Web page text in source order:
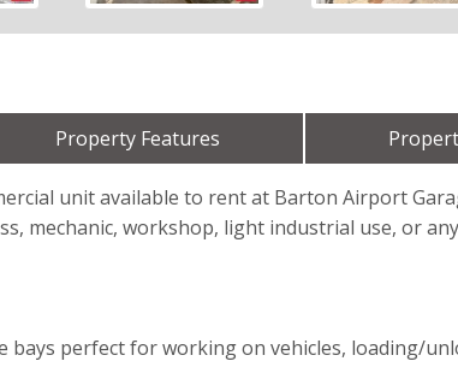
Property Features
unit available to rent at Barton Airport
mechanic, workshop, light industrial use, or
bays perfect for working on vehicles, loading/